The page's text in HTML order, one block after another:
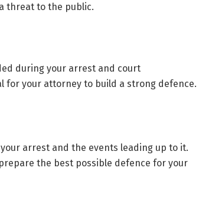
threat to the public.
during your arrest and court
for your attorney to build a strong defence.
arrest and the events leading up to it.
the best possible defence for your